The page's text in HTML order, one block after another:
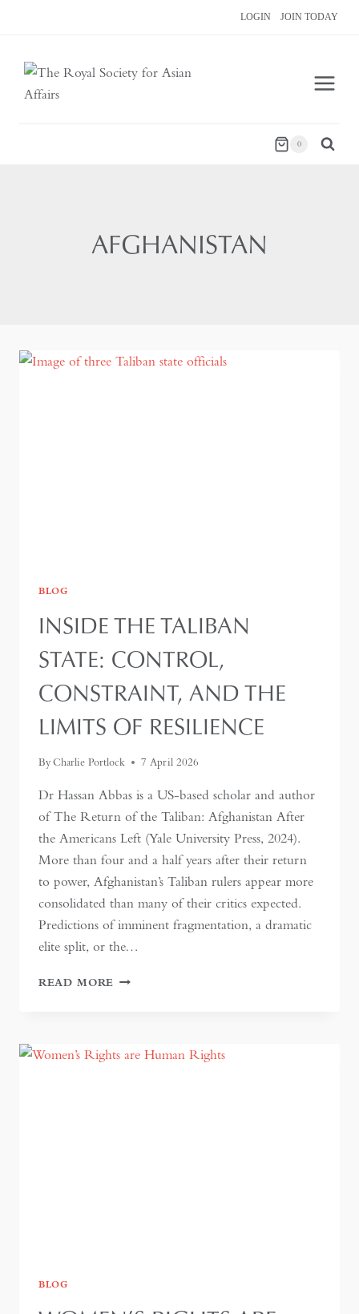
LOGIN JOIN TODAY
0
AFGHANISTAN
BLOG
INSIDE THE TALIBAN
STATE: CONTROL,
CONSTRAINT, AND THE
LIMITS OF RESILIENCE
ByCharlie Portlock 7 April 2026
Dr Hassan Abbas is a US-based scholar and author
of The Return of the Taliban: Afghanistan After
the Americans Left (Yale University Press, 2024).
More than four and a half years after their return
to power, Afghanistan’s Taliban rulers appear more
consolidated than many of their critics expected.
Predictions of imminent fragmentation, a dramatic
elite split, or the…
READ MORE INSIDE
CONSTRAINT,
BLOG